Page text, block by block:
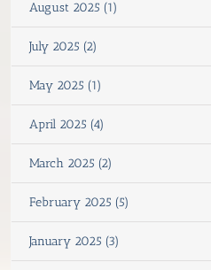
August 2025 (1)
July 2025 (2)
May 2025 (1)
April 2025 (4)
March 2025 (2)
February 2025 (5)
January 2025 (3)